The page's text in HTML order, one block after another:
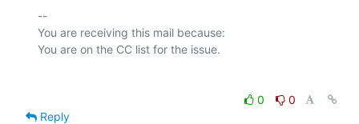
--
You are receiving this mail because:
0
0
Reply